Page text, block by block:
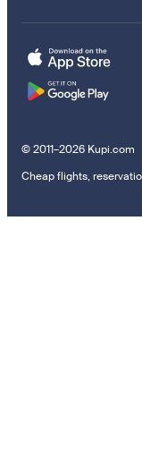
© 2011–2026 Kupi.com
Cheap flights,